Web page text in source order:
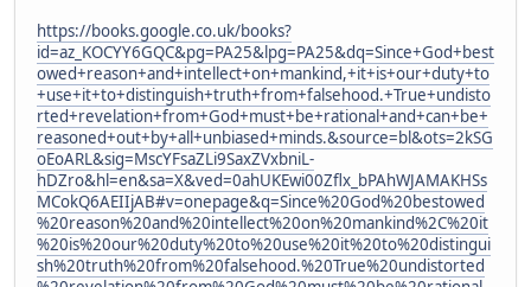
https://books.google.co.uk/books?
id=az_KOCYY6GQC&pg=PA25&lpg=PA25&dq=Since+God+best
owed+reason+and+intellect+on+mankind,+it+is+our+duty+to
+use+it+to+distinguish+truth+from+falsehood.+True+undisto
rted+revelation+from+God+must+be+rational+and+can+be+
reasoned+out+by+all+unbiased+minds.&source=bl&ots=2kSG
oEoARL&sig=MscYFsaZLi9SaxZVxbniL-
hDZro&hl=en&sa=X&ved=0ahUKEwi00Zflx_bPAhWJAMAKHSs
MCokQ6AEIIjAB#v=onepage&q=Since%20God%20bestowed
%20reason%20and%20intellect%20on%20mankind%2C%20it
%20is%20our%20duty%20to%20use%20it%20to%20distingui
sh%20truth%20from%20falsehood.%20True%20undistorted